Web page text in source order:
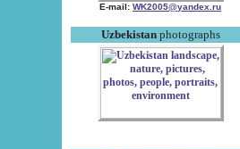
E-mail: WK2005@yandex.ru
Uzbekistanphotographs